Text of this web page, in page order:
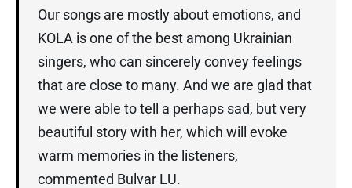
Our songs are mostly about emotions, and
KOLA is one of the best among Ukrainian
singers, who can sincerely convey feelings
that are close to many. And we are glad that
we were able to tell a perhaps sad, but very
beautiful story with her, which will evoke
warm memories in the listeners,
commented Bulvar LU.